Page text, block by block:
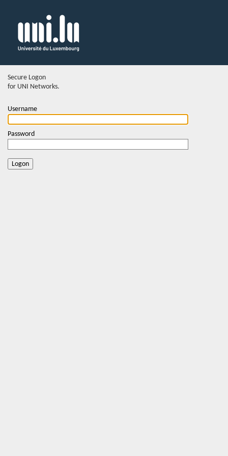
Secure Logon
for UNI Networks.
Username
Password